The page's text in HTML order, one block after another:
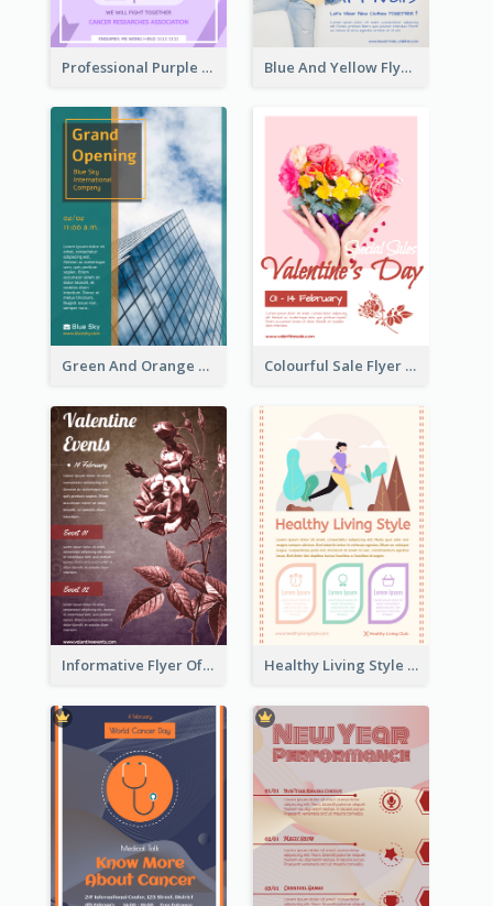
Professional Purple Ribbon And Globe Flyer Design Idea Blue And Yellow Flyer For Children Clothes
Green And Orange Flyer Of Opening Ceremony Colourful Sale Flyer Of Valentine Day With Photo
Informative Flyer Of Valentine Activities In Dark Colour Tone Healthy Living Style Flyer In Warm Colour Tone